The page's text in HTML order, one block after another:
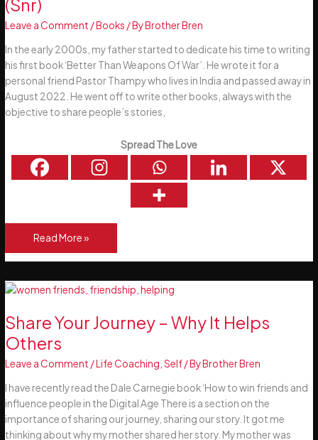
(Snr)
Leave a Comment /Books / ByBrother Bren
In the early 2000s, my father started to dedicate his time to writing
his first book ‘Better Than Weapons Of War’. He wrote it for a
personal friend Pastor Thampy who lives in India and passed away in
August 2022. He went off to write other books, always with the
objective to share people’s stories,
Spread The Love
My
Father,
Brendan
Read More »
Share Your Journey – Why It Helps
Others
Leave a Comment /Life Coaching ,Self/ ByBrother Bren
I have recently read the Dale Carnegie book ‘How to win friends and
influence people in the Digital Age There is a section on the
importance of sharing our journey, sharing our story. It got me
thinking about why my mother shared her story. My mother was